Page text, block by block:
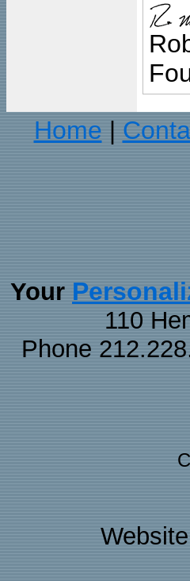
Home
Your
110
Phone